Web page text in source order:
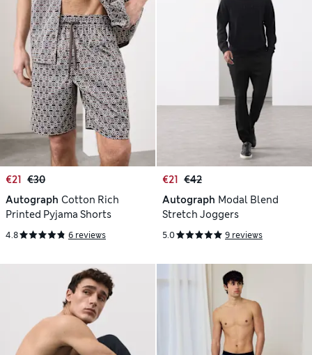
€21 €30
Autograph Cotton Rich
Printed Pyjama Shorts
4.8 6 reviews
€21 €42
Autograph Modal Blend
Stretch Joggers
5.0 9 reviews